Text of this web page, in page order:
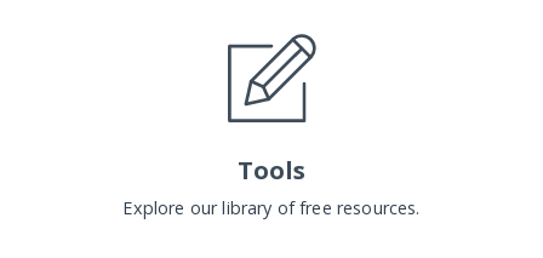
Tools
Explore our library of free resources.